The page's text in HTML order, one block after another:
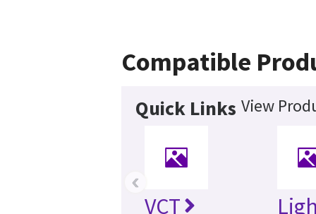
Compatible
Quick Links View
VCT
‹